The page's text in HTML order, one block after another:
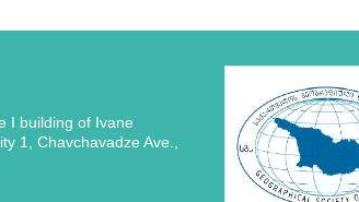
I building of Ivane
1, Chavchavadze Ave.,